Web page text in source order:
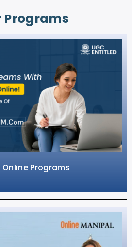
Programs
Programs